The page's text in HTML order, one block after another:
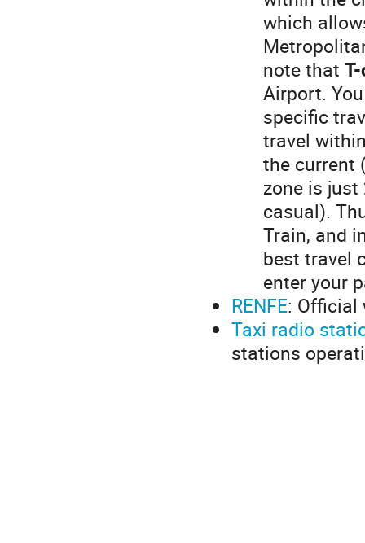
which
note that
Airport.
specific
travel
the current
zone is
casual).
Train, and
best travel
enter your
RENFE: Official
Taxi radio
stations